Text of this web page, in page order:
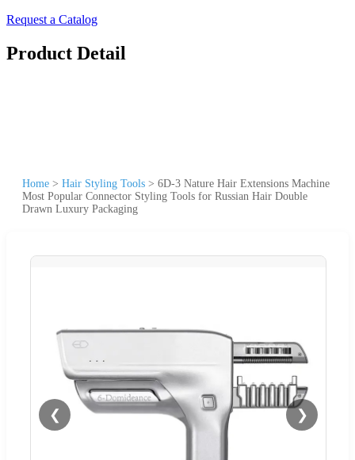
Request a Catalog
Product Detail
Home > Hair Styling Tools > 6D-3 Nature Hair Extensions Machine
Most Popular Connector Styling Tools for Russian Hair Double
Drawn Luxury Packaging
❮ ❯